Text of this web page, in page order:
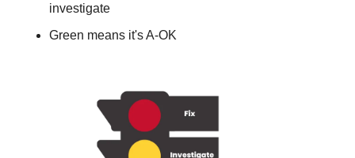
investigate
Green means it's A-OK